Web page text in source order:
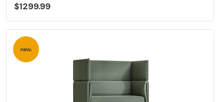
$1299.99